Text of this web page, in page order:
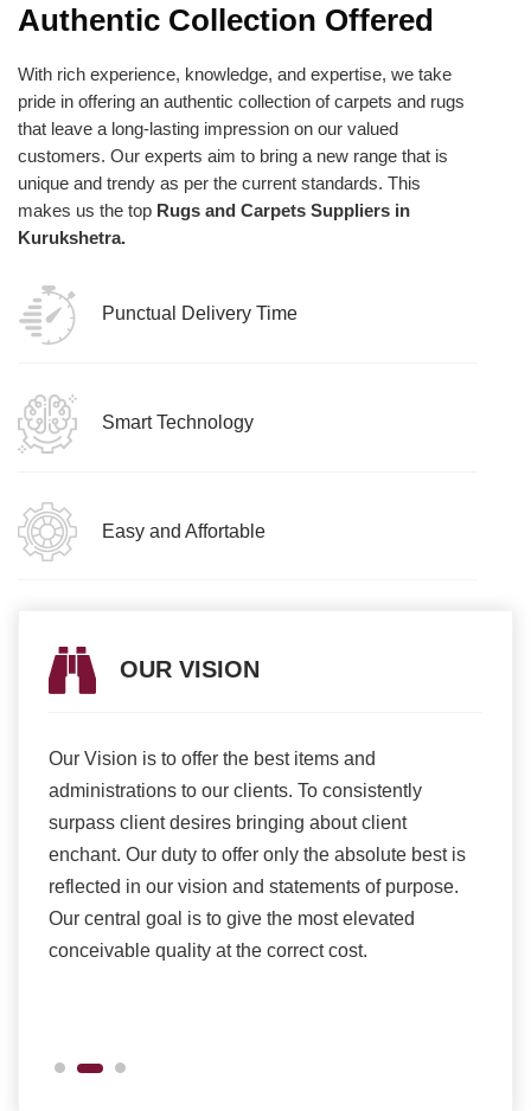
Authentic Collection Offered
With rich experience, knowledge, and expertise, we take
pride in offering an authentic collection of carpets and rugs
that leave a long-lasting impression on our valued
customers. Our experts aim to bring a new range that is
unique and trendy as per the current standards. This
makes us the top Rugs and Carpets Suppliers in
Kurukshetra.
Punctual Delivery Time
Smart Technology
Easy and Affortable
OUR VISION
Our Vision is to offer the best items and
administrations to our clients. To consistently
surpass client desires bringing about client
enchant. Our duty to offer only the absolute best is
reflected in our vision and statements of purpose.
Our central goal is to give the most elevated
conceivable quality at the correct cost.